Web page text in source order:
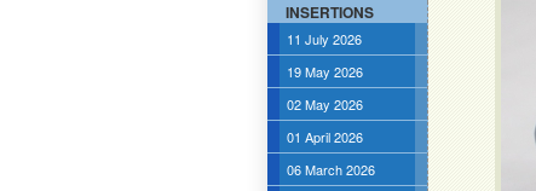
INSERTIONS
11 July 2026
19 May 2026
02 May 2026
01 April 2026
06 March 2026